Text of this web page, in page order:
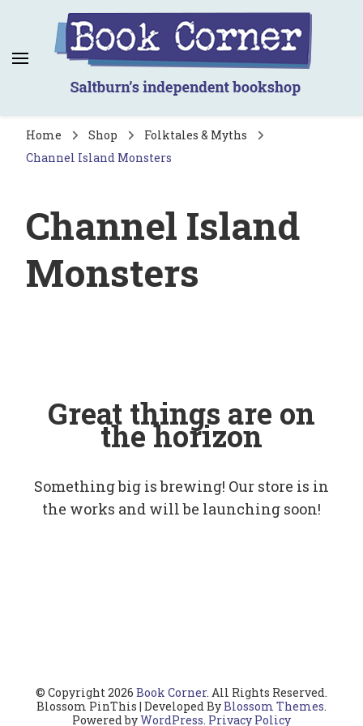
Book Corner
Saltburn's independent bookshop
Home Shop
Folktales & Myths
Channel Island Monsters
Channel Island
Monsters
Great things are on
the horizon
Something big is brewing! Our store is in
the works and will be launching soon!
© Copyright 2026 Book Corner. All Rights Reserved.
Blossom PinThis | Developed ByBlossom Themes.
Powered byWordPress. Privacy Policy